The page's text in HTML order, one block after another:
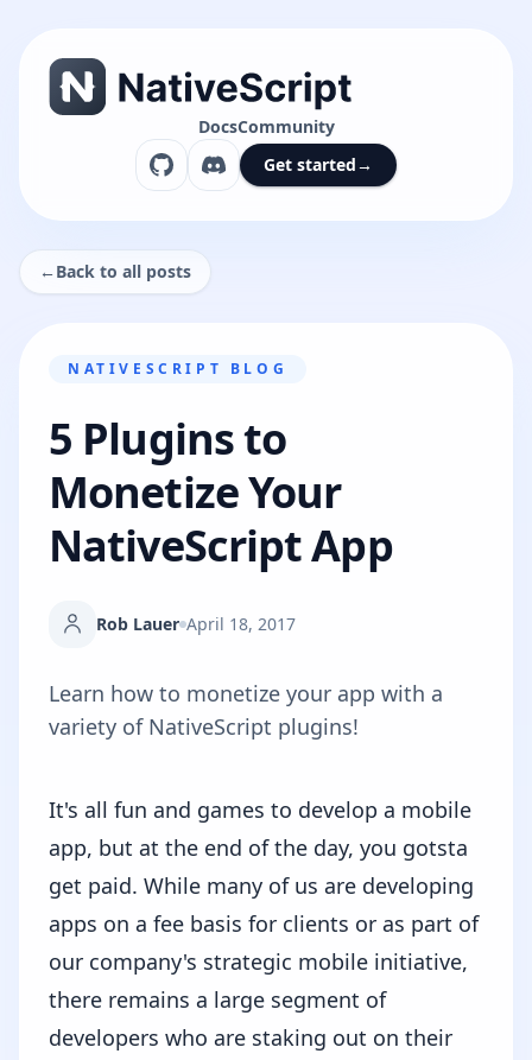
DocsCommunity
Get started→
←Back to all posts
NATIVESCRIPT BLOG
5 Plugins to
Monetize Your
NativeScript App
Rob Lauer April 18, 2017
Learn how to monetize your app with a
variety of NativeScript plugins!
It's all fun and games to develop a mobile
app, but at the end of the day, you gotsta
get paid. While many of us are developing
apps on a fee basis for clients or as part of
our company's strategic mobile initiative,
there remains a large segment of
developers who are staking out on their